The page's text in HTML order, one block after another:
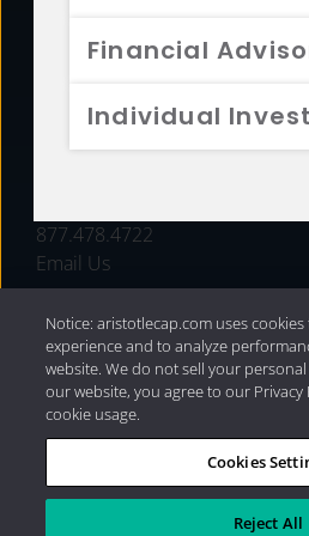
Financial
Individual
FUNDS
877.478.4722
Email Us
Privacy Policy|Internet
Capital Management, LLC
Notice: aristotlecap.com uses
experience and to analyze
website. We do not sell your
our website, you agree to our
cookie usage.
Cookies
Reject All